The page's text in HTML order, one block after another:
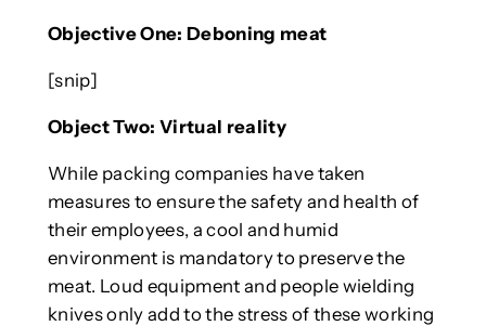
Objective One: Deboning meat
[snip]
Object Two: Virtual reality
While packing companies have taken
measures to ensure the safety and health of
their employees, a cool and humid
environment is mandatory to preserve the
meat. Loud equipment and people wielding
knives only add to the stress of these working